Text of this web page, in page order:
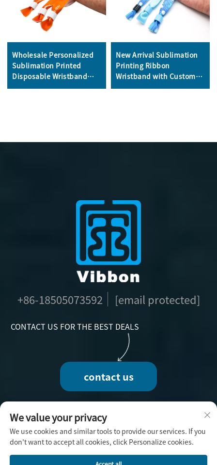
Wholesale Personalized
Sublimation Printed
Disposable Wristband
Fabric Bracelet
New Arrival Sublimation
Printing Ribbon
Wristband with Custom
logo for Events and
+86-18505073592 [email protected]
CONTACT US FOR THE BEST DEALS
contact us
Copyright © 2025 by Fuzhou Vibbon Handicraft
Co., Ltd. -Privacy Policy
We value your privacy
We use cookies and similar tools to provide our services. If you
don't want to accept all cookies, click Personalize cookies.